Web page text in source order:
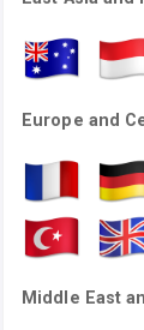
Europe and
Middle East